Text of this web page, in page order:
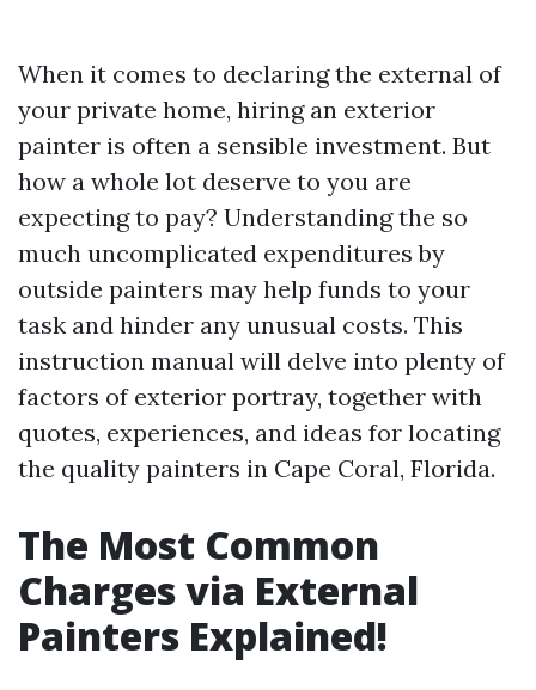
When it comes to declaring the external of
your private home, hiring an exterior
painter is often a sensible investment. But
how a whole lot deserve to you are
expecting to pay? Understanding the so
much uncomplicated expenditures by
outside painters may help funds to your
task and hinder any unusual costs. This
instruction manual will delve into plenty of
factors of exterior portray, together with
quotes, experiences, and ideas for locating
the quality painters in Cape Coral, Florida.
The Most Common
Charges via External
Painters Explained!